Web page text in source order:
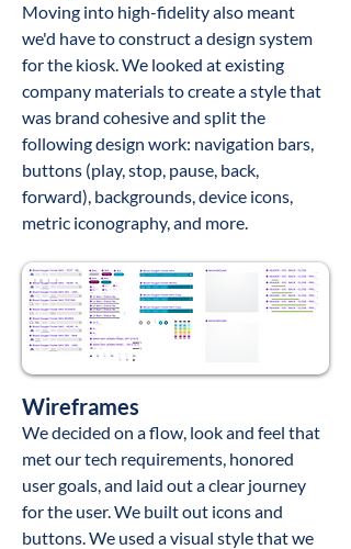
Moving into high-fidelity also meant
we'd have to construct a design system
for the kiosk. We looked at existing
company materialsto create a style that
was brand cohesiveand split the
following design work: navigation bars,
buttons (play, stop, pause, back,
forward), backgrounds, device icons,
metric iconography, and more.
Wireframes
We decided on a flow, look and feel that
met our tech requirements, honored
user goals, and laid out a clear journey
for the user. We built out icons and
buttons. We used a visual style that we